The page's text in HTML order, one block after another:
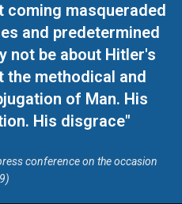
coming masqueraded
and predetermined
not be about Hitler's
the methodical and
of Man. His
His disgrace"
conference on the occasion